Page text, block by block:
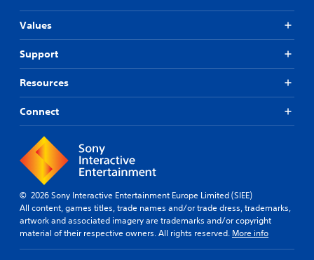
Values
Support
Resources
Connect
© 2026 Sony Interactive Entertainment Europe Limited (SIEE)
All content, games titles, trade names and/or trade dress, trademarks,
artwork and associated imagery are trademarks and/or copyright
material of their respective owners. All rights reserved. More info